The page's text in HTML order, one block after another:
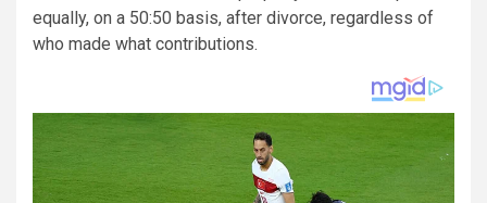
equally, on a 50:50 basis, after divorce, regardless of
who made what contributions.